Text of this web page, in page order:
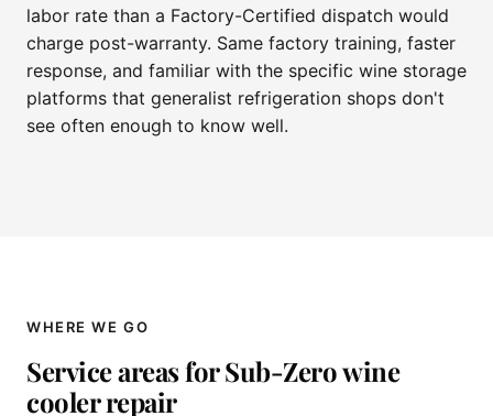
labor rate than a Factory-Certified dispatch would
charge post-warranty. Same factory training, faster
response, and familiar with the specific wine storage
platforms that generalist refrigeration shops don't
see often enough to know well.
WHERE WE GO
Service areas for Sub-Zero wine
cooler repair